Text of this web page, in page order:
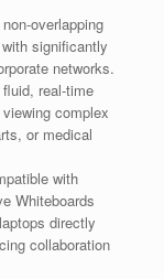
overlapping
significantly
networks.
real-time
complex
or medical
with
Whiteboards
directly
collaboration